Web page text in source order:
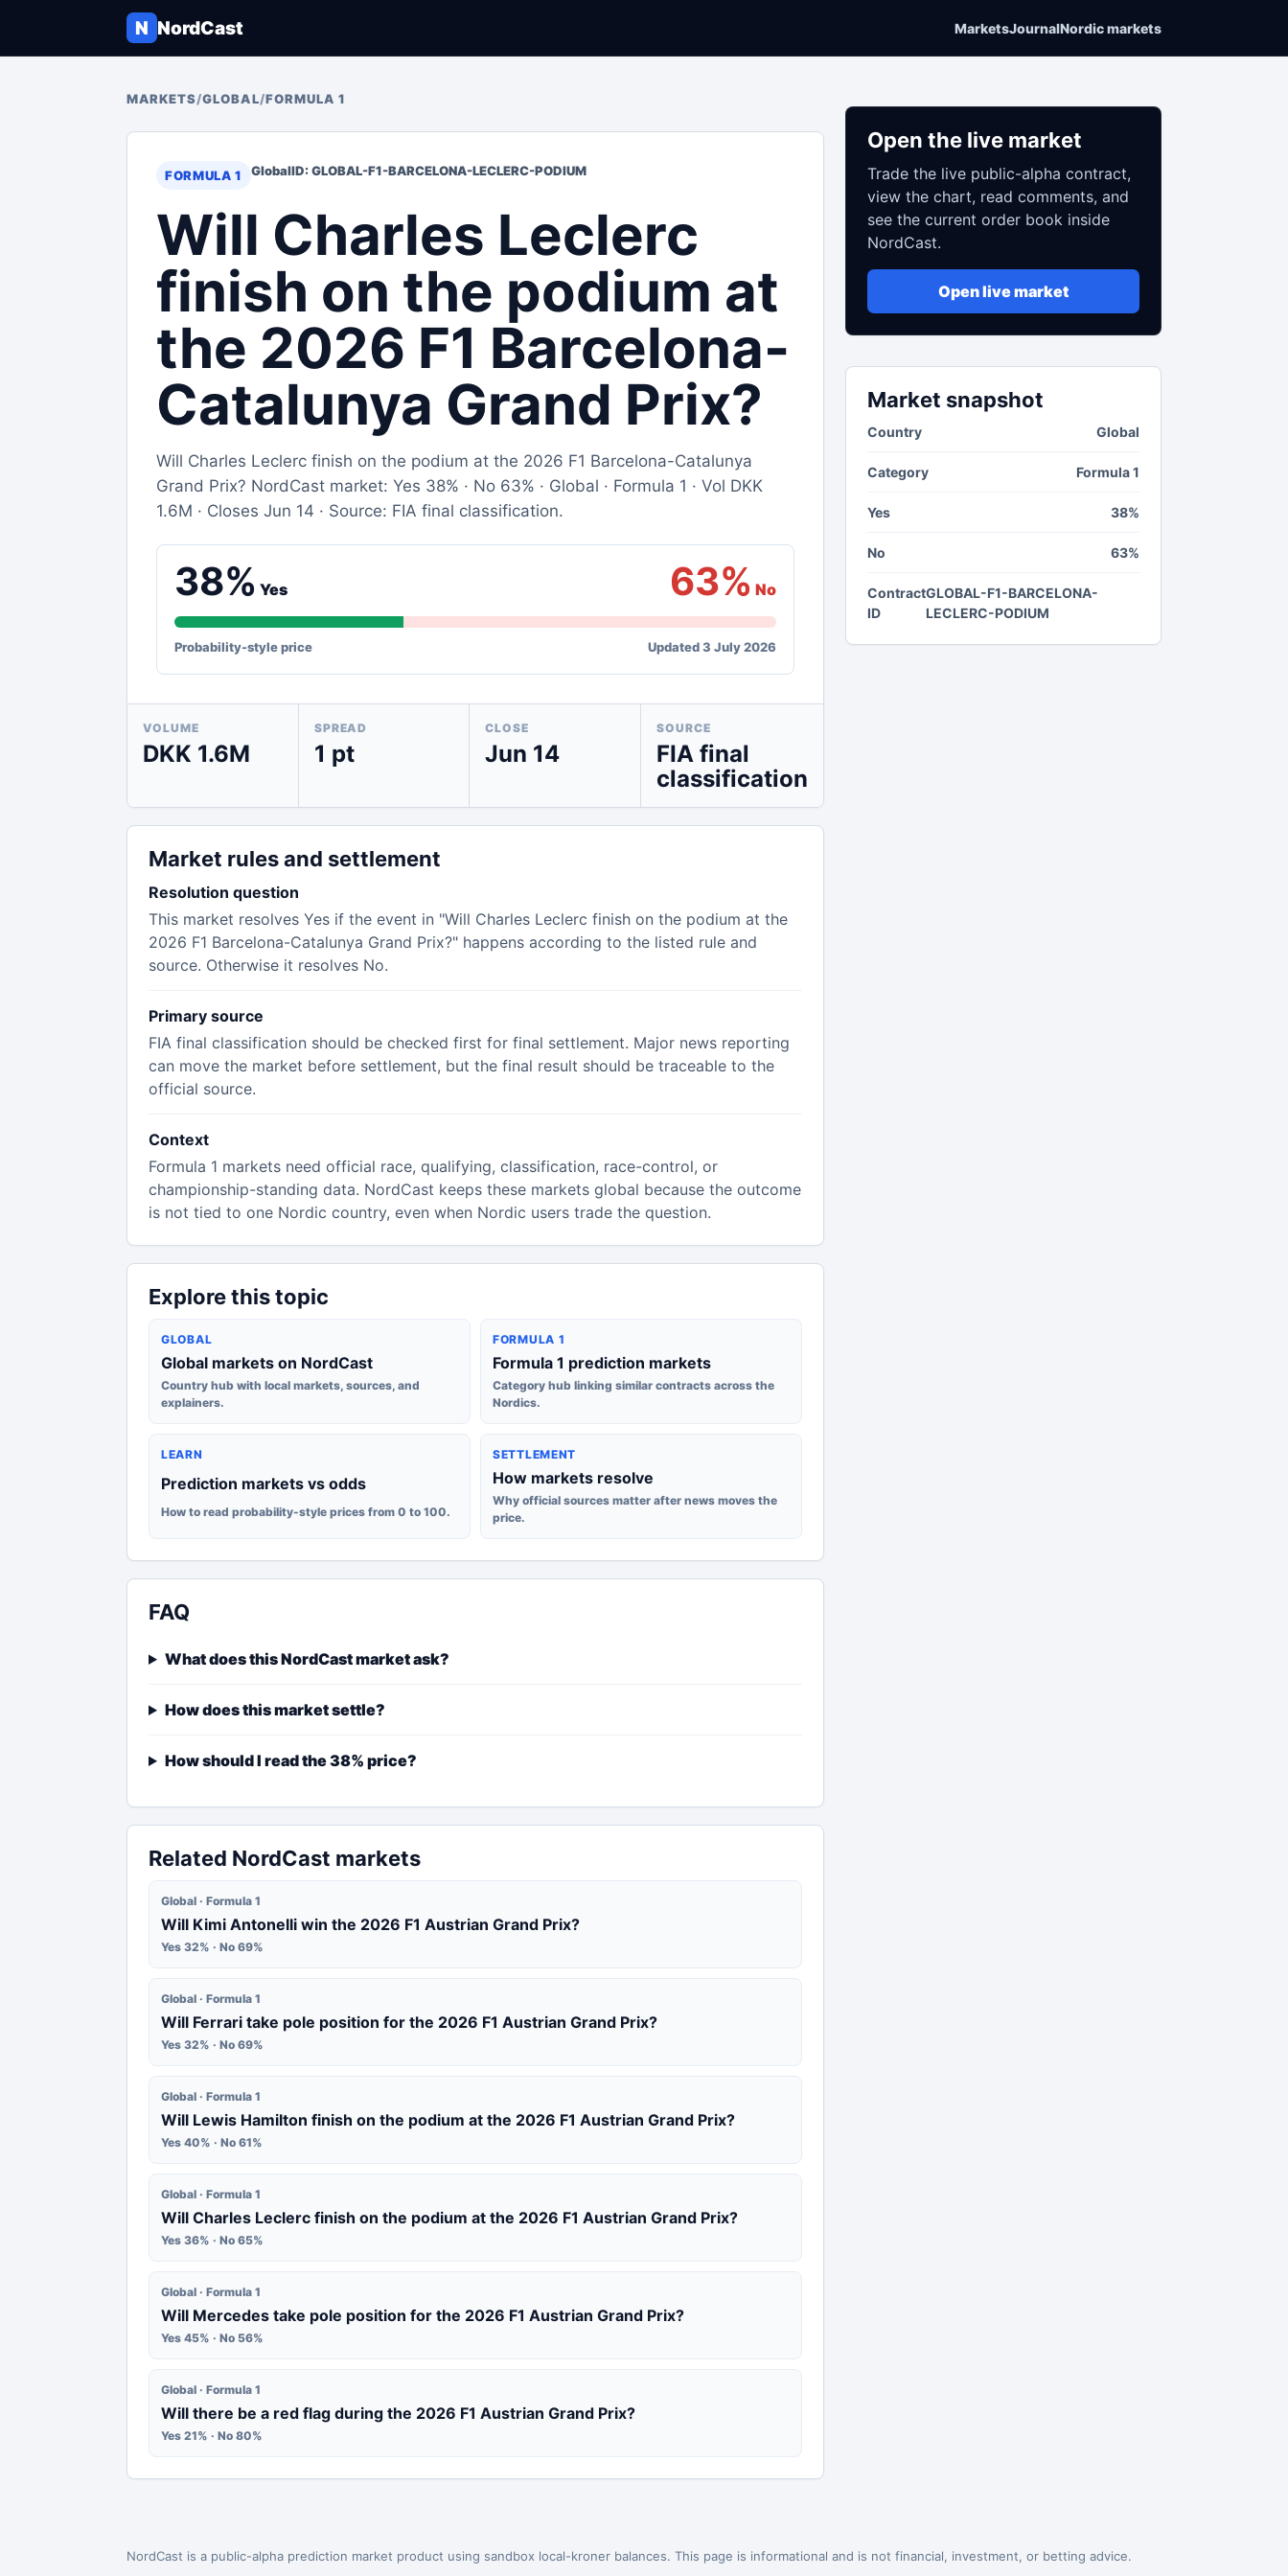
N NordCast MarketsJournalNordic markets
MARKETS/GLOBAL/FORMULA 1
FORMULA 1 GlobalID: GLOBAL-F1-BARCELONA-LECLERC-PODIUM
Will Charles Leclerc
finish on the podium at
the 2026 F1 Barcelona-
Catalunya Grand Prix?
Will Charles Leclerc finish on the podium at the 2026 F1 Barcelona-Catalunya
Grand Prix? NordCast market: Yes 38% · No 63% · Global · Formula 1 · Vol DKK
1.6M · Closes Jun 14 · Source: FIA final classification.
38% Yes 63% No
Probability-style price Updated 3 July 2026
VOLUME
DKK 1.6M
SPREAD
1 pt
CLOSE
Jun 14
SOURCE
FIA final
classification
Market rules and settlement
Resolution question
This market resolves Yes if the event in "Will Charles Leclerc finish on the podium at the
2026 F1 Barcelona-Catalunya Grand Prix?" happens according to the listed rule and
source. Otherwise it resolves No.
Primary source
FIA final classification should be checked first for final settlement. Major news reporting
can move the market before settlement, but the final result should be traceable to the
official source.
Context
Formula 1 markets need official race, qualifying, classification, race-control, or
championship-standing data. NordCast keeps these markets global because the outcome
is not tied to one Nordic country, even when Nordic users trade the question.
Explore this topic
GLOBAL
Global markets on NordCast
Country hub with local markets, sources, and
explainers.
FORMULA 1
Formula 1 prediction markets
Category hub linking similar contracts across the
Nordics.
LEARN
Prediction markets vs odds
How to read probability-style prices from 0 to 100.
SETTLEMENT
How markets resolve
Why official sources matter after news moves the
price.
FAQ
What does this NordCast market ask?
How does this market settle?
How should I read the 38% price?
Related NordCast markets
Global · Formula 1
Will Kimi Antonelli win the 2026 F1 Austrian Grand Prix?
Yes 32% · No 69%
Global · Formula 1
Will Ferrari take pole position for the 2026 F1 Austrian Grand Prix?
Yes 32% · No 69%
Global · Formula 1
Will Lewis Hamilton finish on the podium at the 2026 F1 Austrian Grand Prix?
Yes 40% · No 61%
Global · Formula 1
Will Charles Leclerc finish on the podium at the 2026 F1 Austrian Grand Prix?
Yes 36% · No 65%
Global · Formula 1
Will Mercedes take pole position for the 2026 F1 Austrian Grand Prix?
Yes 45% · No 56%
Global · Formula 1
Will there be a red flag during the 2026 F1 Austrian Grand Prix?
Yes 21% · No 80%
Open the live market
Trade the live public-alpha contract,
view the chart, read comments, and
see the current order book inside
NordCast.
Open live market
Market snapshot
Country Global
Category Formula 1
Yes 38%
No 63%
Contract
ID
GLOBAL-F1-BARCELONA-
LECLERC-PODIUM
NordCast is a public-alpha prediction market product using sandbox local-kroner balances. This page is informational and is not financial, investment, or betting advice.